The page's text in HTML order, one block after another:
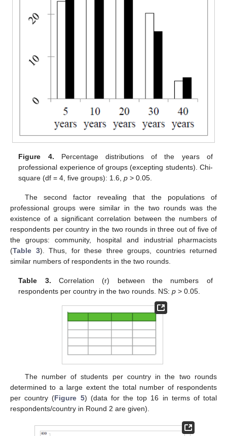
Figure 4. Percentage distributions of the years of
professional experience of groups (excepting students). Chi-
square (df = 4, five groups): 1.6,p > 0.05.
The second factor revealing that the populations of
professional groups were similar in the two rounds was the
existence of a significant correlation between the numbers of
respondents per country in the two rounds in three out of five of
the groups: community, hospital and industrial pharmacists
(Table 3). Thus, for these three groups, countries returned
similar numbers of respondents in the two rounds.
Table 3. Correlation (r) between the numbers of
respondents per country in the two rounds. NS:p > 0.05.
The number of students per country in the two rounds
determined to a large extent the total number of respondents
per country (Figure 5) (data for the top 16 in terms of total
respondents/country in Round 2 are given).